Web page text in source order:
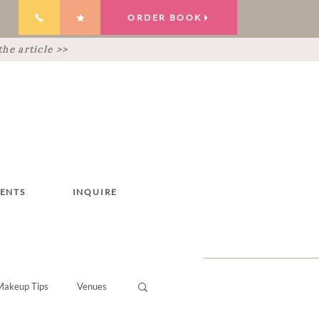
ORDER BOOK
article >>
INQUIRE
Tips Venues